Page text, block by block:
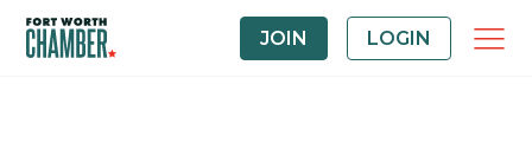
JOIN LOGIN